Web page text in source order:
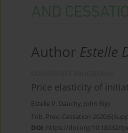
Author Estelle
Price elasticity of
Estelle P. Dauchy, John Rijo
Tob. Prev. Cessation
DOI: https://doi.org/10.18332/